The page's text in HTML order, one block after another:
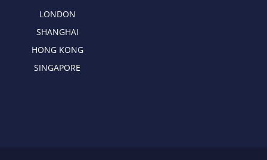
LONDON
SHANGHAI
HONG KONG
SINGAPORE